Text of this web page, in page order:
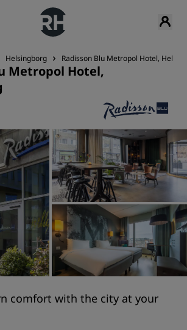
Helsingborg Radisson Blu Metropol Hotel,
Metropol Hotel,
comfort with the city at your